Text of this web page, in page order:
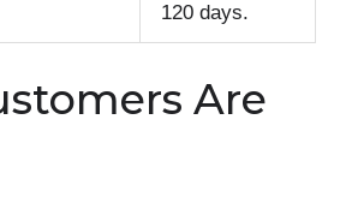
120 days.
Are